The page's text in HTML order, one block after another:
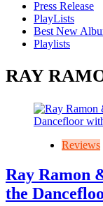
Press Release
PlayLists
Best New
Playlists
RAY
Reviews
Ray Ramon
the